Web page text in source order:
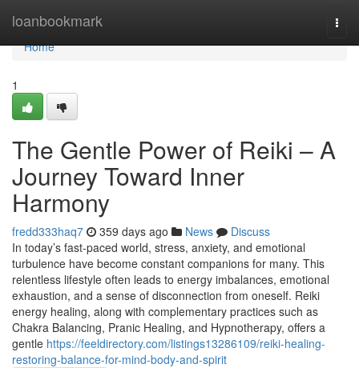
loanbookmark
Home
Home
1
The Gentle Power of Reiki – A
Journey Toward Inner
Harmony
fredd333haq7 359 days ago News
Discuss
In today’s fast-paced world, stress, anxiety, and emotional
turbulence have become constant companions for many. This
relentless lifestyle often leads to energy imbalances, emotional
exhaustion, and a sense of disconnection from oneself. Reiki
energy healing, along with complementary practices such as
Chakra Balancing, Pranic Healing, and Hypnotherapy, offers a
gentle https://feeldirectory.com/listings13286109/reiki-healing-
restoring-balance-for-mind-body-and-spirit